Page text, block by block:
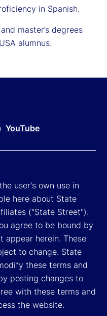
in Spanish.
master’s degrees
alumnus.
YouTube
user's own use in
here about State
("State Street").
agree to be bound by
appear herein. These
to change. State
these terms and
posting changes to
with these terms and
the website.